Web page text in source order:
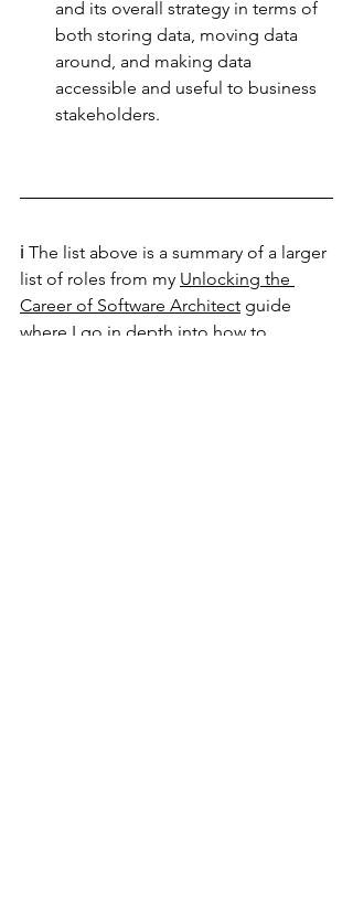
and its overall strategy in terms of
both storing data, moving data
around, and making data
accessible and useful to business
stakeholders.
ℹ️ The list above is a summary of a larger
list of roles from my Unlocking the
Career of Software Architect guide
where I go in depth into how to